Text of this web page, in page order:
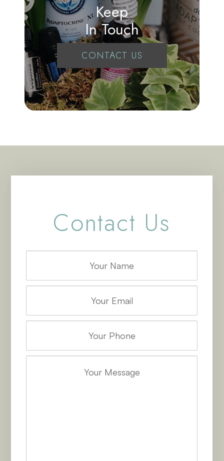
Keep
In Touch
CONTACT US
Contact Us